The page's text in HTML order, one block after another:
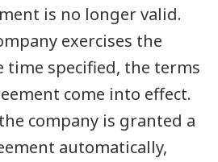
is no longer valid.
exercises the
specified, the terms
come into effect.
company is granted a
automatically,